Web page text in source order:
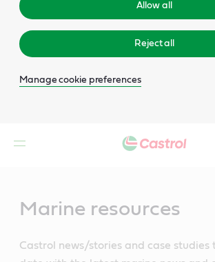
Allow all
Reject all
Manage cookie preferences
Marine resources
Castrol news/stories and case studies